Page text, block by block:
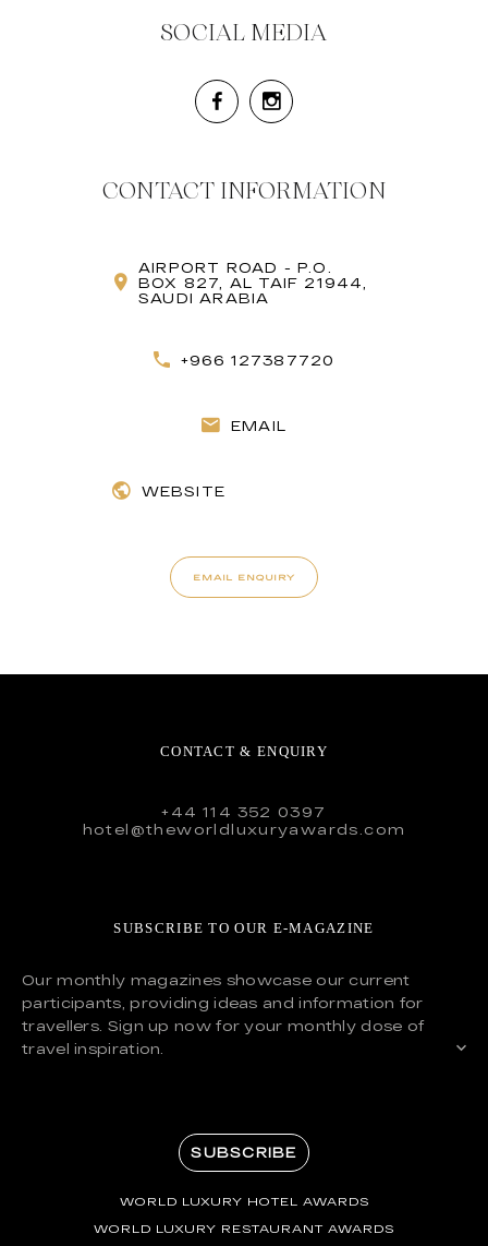
SOCIAL MEDIA
CONTACT INFORMATION
AIRPORT ROAD - P.O.
BOX 827, AL TAIF 21944,
SAUDI ARABIA
+966 127387720
EMAIL
WEBSITE
EMAIL ENQUIRY
CONTACT & ENQUIRY
+44 114 352 0397
hotel@theworldluxuryawards.com
SUBSCRIBE TO OUR E-MAGAZINE
Our monthly magazines showcase our current
participants, providing ideas and information for
travellers. Sign up now for your monthly dose of
travel inspiration.
SUBSCRIBE
WORLD LUXURY HOTEL AWARDS
WORLD LUXURY RESTAURANT AWARDS